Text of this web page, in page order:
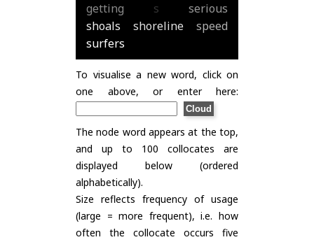
getting
s
serious
shoals
shoreline
speed
surfers
To visualise a new word, click on
one above, or enter here:
The node word appears at the top,
and up to 100 collocates are
displayed below (ordered
alphabetically).
Size reflects frequency of usage
(large = more frequent), i.e. how
often the collocate occurs five